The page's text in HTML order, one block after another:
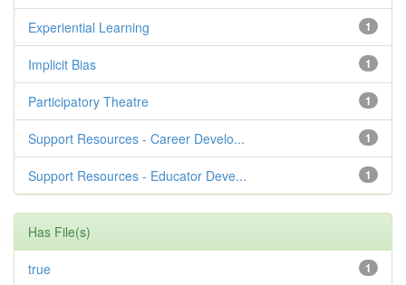
1
Experiential Learning
1
Implicit Bias
1
Participatory Theatre
1
Support Resources - Career Develo...
1
Support Resources - Educator Deve...
Has File(s)
1
true